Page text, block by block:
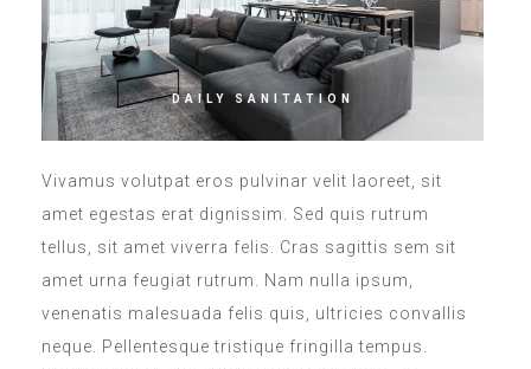
DAILY SANITATION
Vivamus volutpat eros pulvinar velit laoreet, sit
amet egestas erat dignissim. Sed quis rutrum
tellus, sit amet viverra felis. Cras sagittis sem sit
amet urna feugiat rutrum. Nam nulla ipsum,
venenatis malesuada felis quis, ultricies convallis
neque. Pellentesque tristique fringilla tempus.